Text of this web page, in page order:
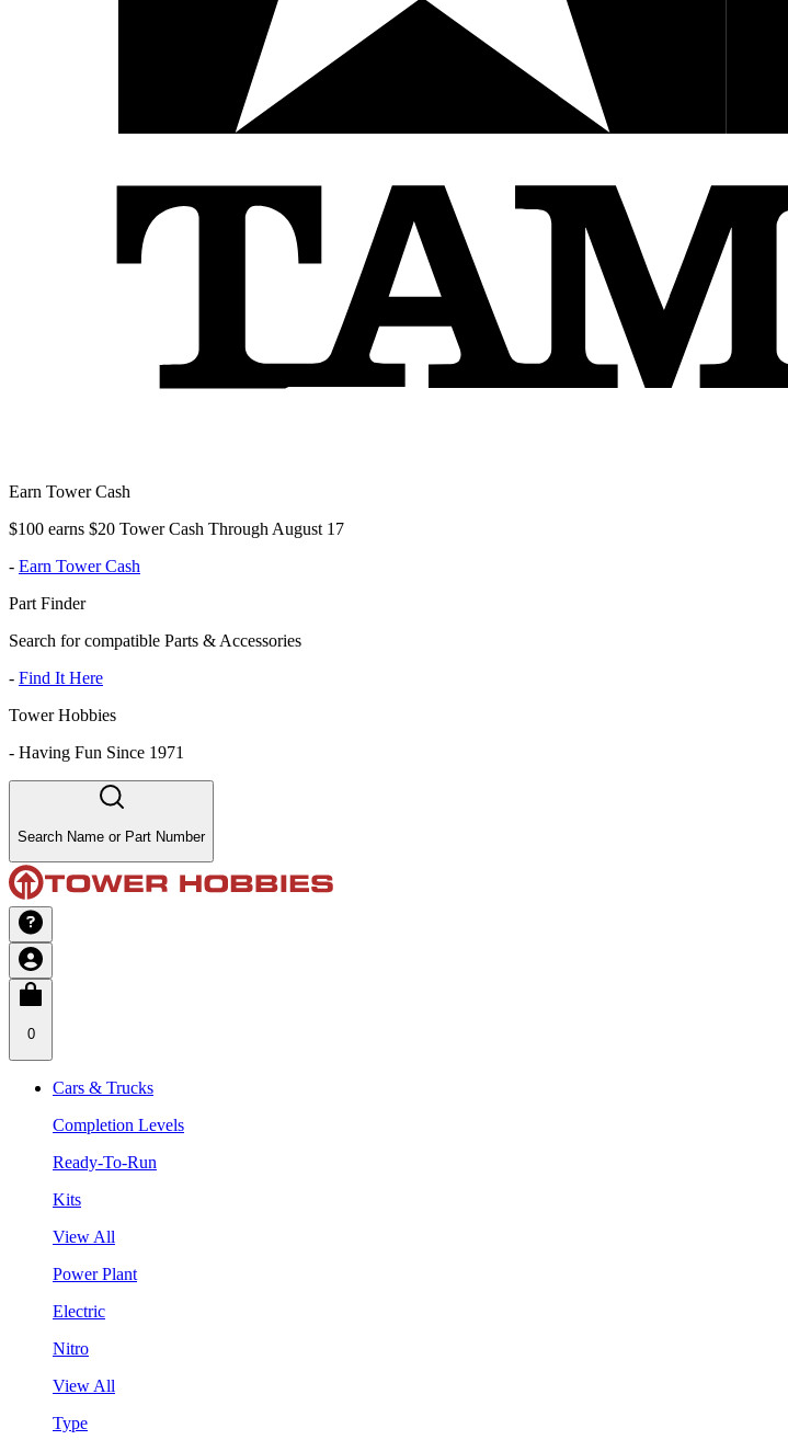
Earn Tower Cash
$100 earns $20 Tower Cash Through August 17
- Earn Tower Cash
Part Finder
Search for compatible Parts & Accessories
- Find It Here
Tower Hobbies
- Having Fun Since 1971
Search Name or Part Number
0
Cars & Trucks
Completion Levels
Ready-To-Run
Kits
View All
Power Plant
Electric
Nitro
View All
Type